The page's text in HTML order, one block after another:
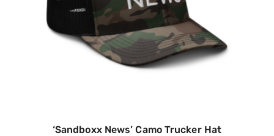
‘Sandboxx News’ Camo Trucker Hat